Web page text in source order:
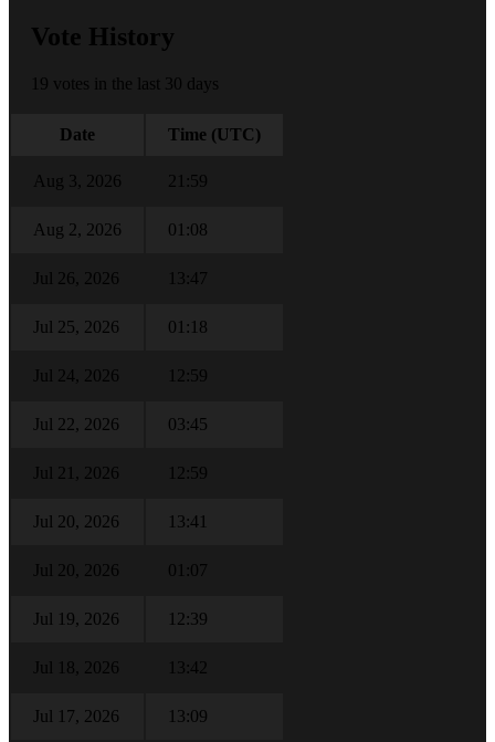
Vote History
19 votes in the last 30 days
Date Time (UTC)
Aug 3, 2026 21:59
Aug 2, 2026 01:08
Jul 26, 2026 13:47
Jul 25, 2026 01:18
Jul 24, 2026 12:59
Jul 22, 2026 03:45
Jul 21, 2026 12:59
Jul 20, 2026 13:41
Jul 20, 2026 01:07
Jul 19, 2026 12:39
Jul 18, 2026 13:42
Jul 17, 2026 13:09